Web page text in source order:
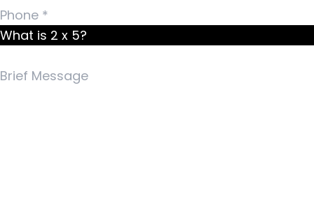
What is 2 x 5?